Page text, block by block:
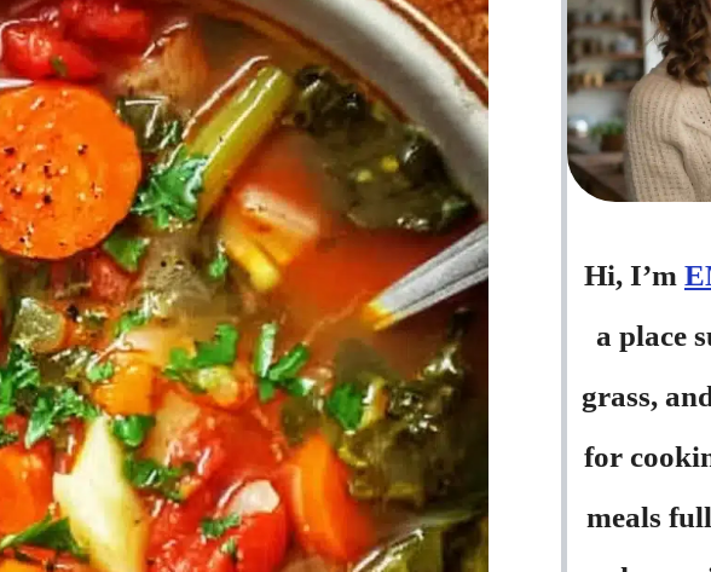
Hi, I’m
a place
grass,
for
meals